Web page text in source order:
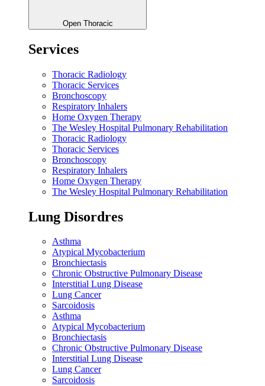
Open Thoracic
Services
Thoracic Radiology
Thoracic Services
Bronchoscopy
Respiratory Inhalers
Home Oxygen Therapy
The Wesley Hospital Pulmonary Rehabilitation
Thoracic Radiology
Thoracic Services
Bronchoscopy
Respiratory Inhalers
Home Oxygen Therapy
The Wesley Hospital Pulmonary Rehabilitation
Lung Disordres
Asthma
Atypical Mycobacterium
Bronchiectasis
Chronic Obstructive Pulmonary Disease
Interstitial Lung Disease
Lung Cancer
Sarcoidosis
Asthma
Atypical Mycobacterium
Bronchiectasis
Chronic Obstructive Pulmonary Disease
Interstitial Lung Disease
Lung Cancer
Sarcoidosis